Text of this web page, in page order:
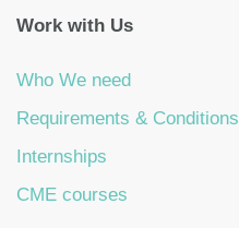
Work with Us
Who We need
Requirements & Conditions
Internships
CME courses